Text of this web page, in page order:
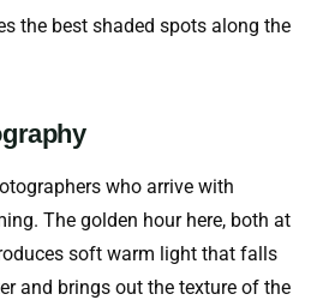
the best shaded spots along the
who arrive with
The golden hour here, both at
soft warm light that falls
and brings out the texture of the